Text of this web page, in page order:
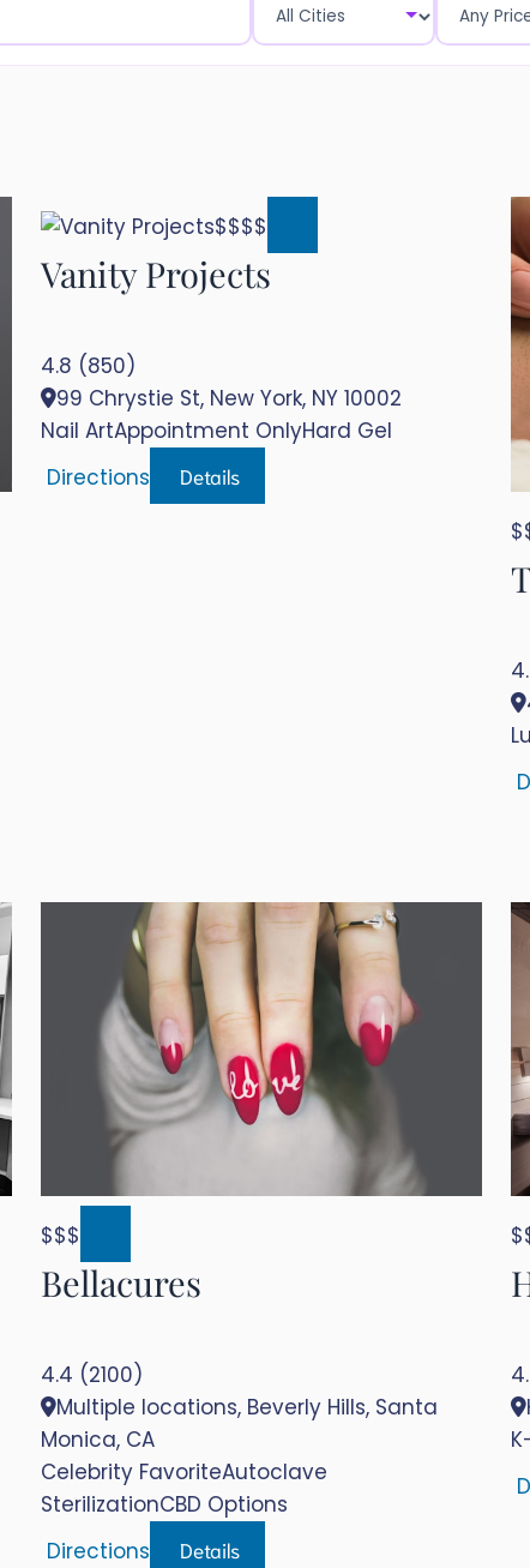
$$$$
Vanity Projects
4.8 (850)
99 Chrystie St, New York, NY 10002
Nail ArtAppointment OnlyHard Gel
Directions
Details
$$$
Bellacures
4.4 (2100)
Multiple locations, Beverly Hills, Santa
Monica, CA
Celebrity FavoriteAutoclave
SterilizationCBD Options
Directions
Details